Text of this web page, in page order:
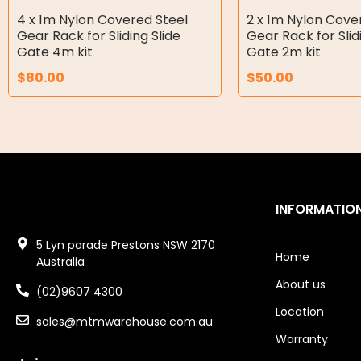
Air Tools
Electric Fans & Ducting
Garage/Gate Photocells
4 x 1m Nylon Covered Steel
Gear Rack for Sliding Slide
Gate 4m kit
$80.00
2 x 1m Nylon
Gear Rack for
Gate 2m kit
$50.00
5 Lyn parade Prestons NSW 2170
Australia
(02)9607 4300
sales@mtmwarehouse.com.au
Home
About us
Location
Warranty